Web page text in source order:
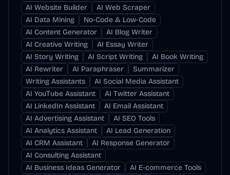
AI Website Builder
AI Web Scraper
AI Data Mining
No-Code & Low-Code
AI Content Generator
AI Blog Writer
AI Creative Writing
AI Essay Writer
AI Story Writing
AI Script Writing
AI Book Writing
AI Rewriter
AI Paraphraser
Summarizer
Writing Assistants
AI Social Media Assistant
AI YouTube Assistant
AI Twitter Assistant
AI LinkedIn Assistant
AI Email Assistant
AI Advertising Assistant
AI SEO Tools
AI Analytics Assistant
AI Lead Generation
AI CRM Assistant
AI Response Generator
AI Consulting Assistant
AI Business Ideas Generator
AI E-commerce Tools